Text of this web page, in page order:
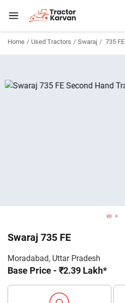
Home Used Tractors Swaraj 735 FE
Swaraj 735 FE
Moradabad, Uttar Pradesh
Base Price - ₹2.39 Lakh*